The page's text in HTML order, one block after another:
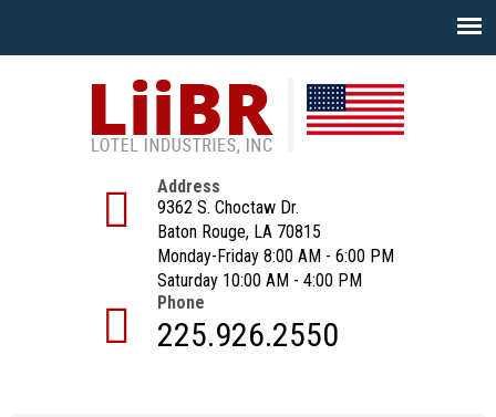
Address
9362 S. Choctaw Dr.
Baton Rouge, LA 70815
Monday-Friday 8:00 AM - 6:00 PM
Saturday 10:00 AM - 4:00 PM
Phone
225.926.2550